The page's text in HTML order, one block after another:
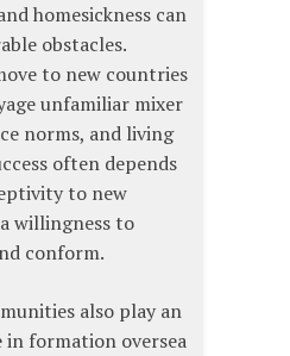
homesickness can
obstacles.
to new countries
unfamiliar mixer
norms, and living
often depends
to new
willingness to
conform.
also play an
formation oversea